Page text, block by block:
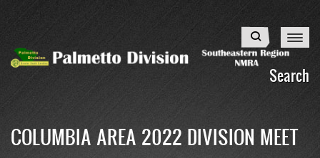
content
Search
Search
COLUMBIA AREA 2022 DIVISION MEET